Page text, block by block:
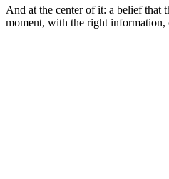
And at the center of it: a belief that
moment, with the right information,